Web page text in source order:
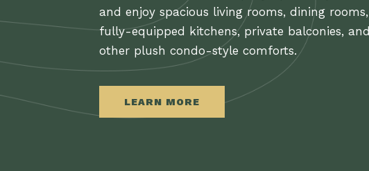
and enjoy spacious living rooms, dining rooms,
fully-equipped kitchens, private balconies, and
other plush condo-style comforts.
LEARN MORE